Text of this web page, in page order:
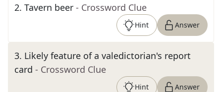
2. Tavern beer - Crossword Clue
Hint Answer
3. Likely feature of a valedictorian's report
card - Crossword Clue
Hint Answer